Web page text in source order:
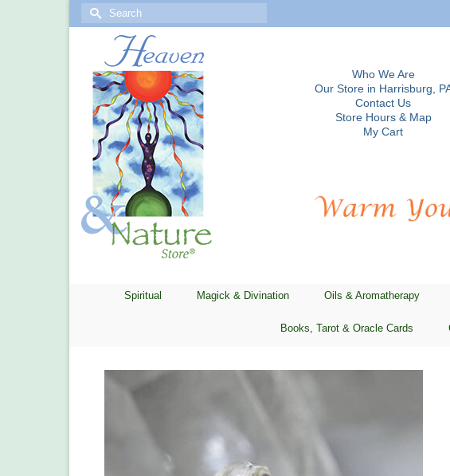
Search
Who We Are
Our Store in Harrisburg,
Contact Us
Store Hours & Map
My Cart
Spiritual Magick & Divination Oils & Aromatherapy
Books, Tarot & Oracle Cards